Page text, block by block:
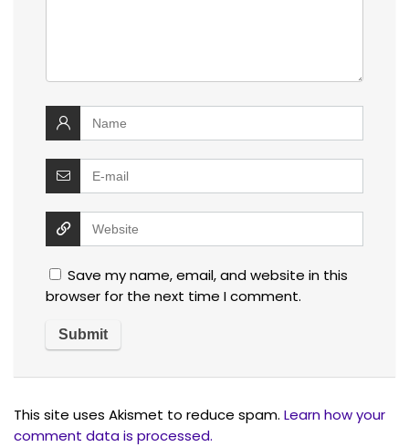
Save my name, email, and website in this
browser for the next time I comment.
This site uses Akismet to reduce spam. Learn how your
comment data is processed.